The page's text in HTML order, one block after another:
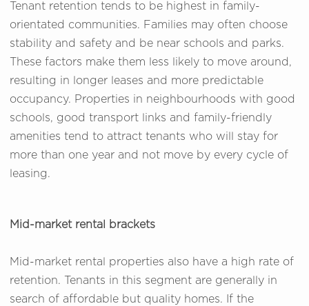
Tenant retention tends to be highest in family-
orientated communities. Families may often choose
stability and safety and be near schools and parks.
These factors make them less likely to move around,
resulting in longer leases and more predictable
occupancy. Properties in neighbourhoods with good
schools, good transport links and family-friendly
amenities tend to attract tenants who will stay for
more than one year and not move by every cycle of
leasing.
Mid-market rental brackets
Mid-market rental properties also have a high rate of
retention. Tenants in this segment are generally in
search of affordable but quality homes. If the